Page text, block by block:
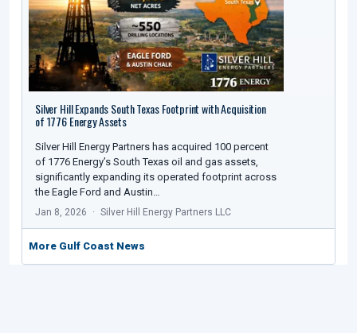
Silver Hill Expands South Texas Footprint with Acquisition
of 1776 Energy Assets
Silver Hill Energy Partners has acquired 100 percent
of 1776 Energy’s South Texas oil and gas assets,
significantly expanding its operated footprint across
the Eagle Ford and Austin…
Jan 8, 2026 Silver Hill Energy Partners LLC
More Gulf Coast News